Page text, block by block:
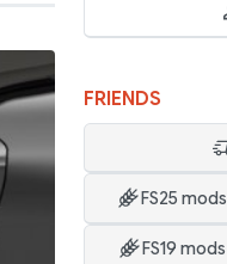
FRIENDS
FS25 mods
FS19 mods